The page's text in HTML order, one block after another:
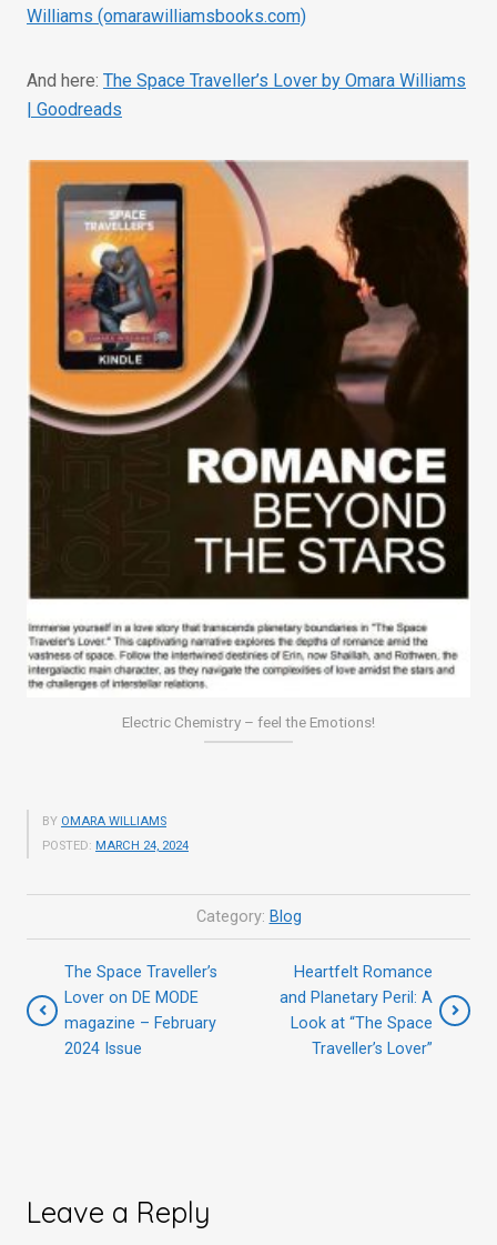
Williams (omarawilliamsbooks.com)
And here: The Space Traveller’s Lover by Omara Williams
| Goodreads
Electric Chemistry – feel the Emotions!
BY OMARA WILLIAMS
POSTED: MARCH 24, 2024
Category: Blog
The Space Traveller’s
Lover on DE MODE
magazine – February
2024 Issue
Heartfelt Romance
and Planetary Peril: A
Look at “The Space
Traveller’s Lover”
Leave a Reply